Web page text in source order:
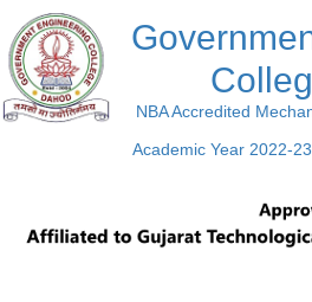
NBA Accredited
Academic Year 2022-